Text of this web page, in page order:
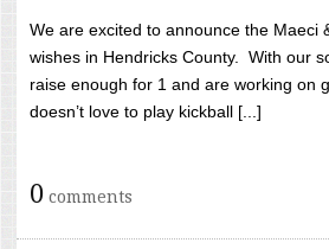
We are excited to announce the Maeci
wishes in Hendricks County. With our
raise enough for 1 and are working on
doesn’t love to play kickball [...]
0 comments